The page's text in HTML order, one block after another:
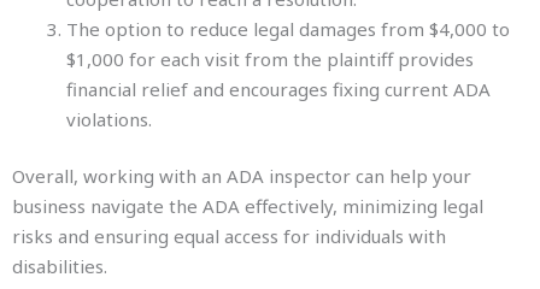
The option to reduce legal damages from $4,000 to
$1,000 for each visit from the plaintiff provides
financial relief and encourages fixing current ADA
violations.
Overall, working with an ADA inspector can help your
business navigate the ADA effectively, minimizing legal
risks and ensuring equal access for individuals with
disabilities.